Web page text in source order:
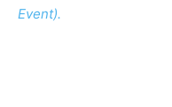
Event).